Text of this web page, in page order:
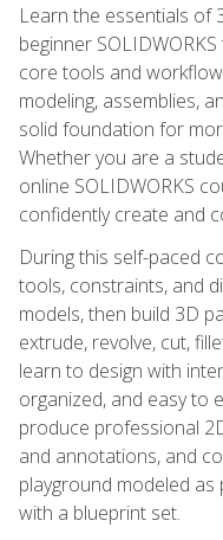
Learn the essentials of
beginner
core tools and
modeling, assemblies,
solid foundation for
Whether you are a
online SOLIDWORKS
confidently create and
During this self-paced
tools, constraints, and
models, then build 3D
extrude, revolve, cut,
learn to design with
organized, and easy to
produce professional
and annotations, and
playground modeled as
with a blueprint set.